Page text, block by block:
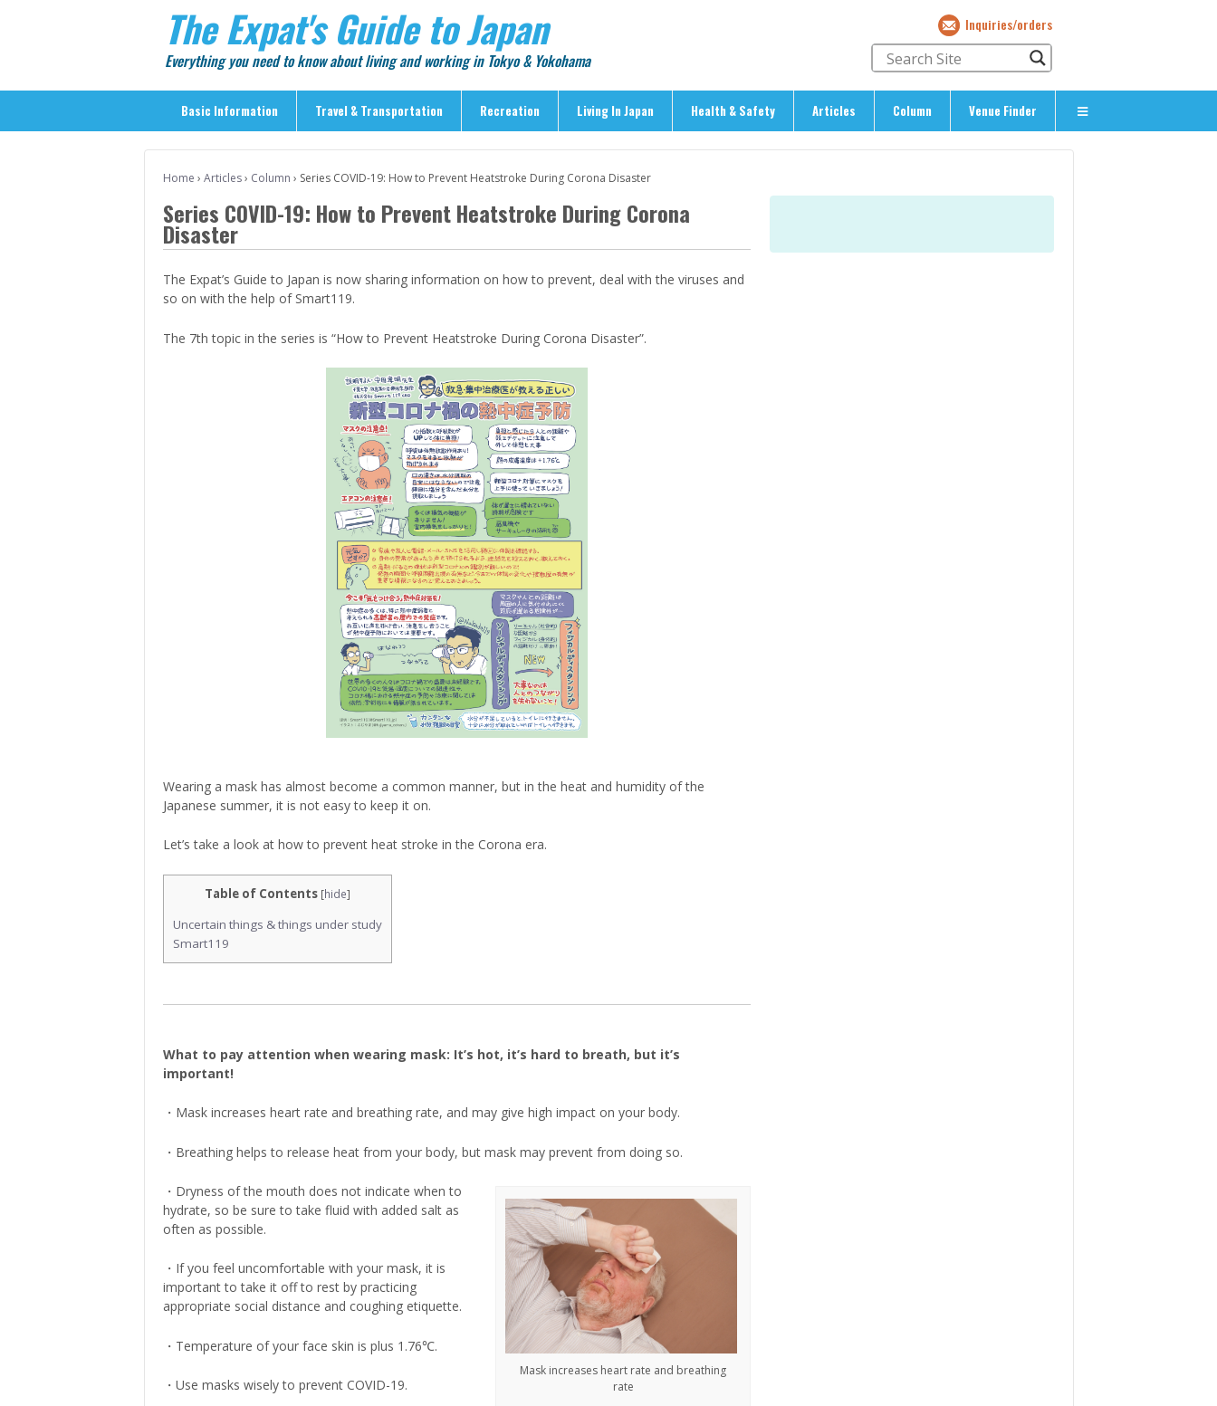
The Expat's Guide to Japan
Everything you need to know about living and working in Tokyo & Yokohama
Inquiries/orders
Basic Information Travel & Transportation Recreation Living In Japan Health & Safety Articles Column Venue Finder
> Public Transport
> Inter-city Travel
> Sightseeing
> Sightseeing in Central Tokyo
> Shopping
> Food & Drink
> Parks & Gardens
> Visas & Residency
> Housing
> Work & Business
> Community
> Car Ownership
> Body Care & Fitness
Home › Articles › Column › Series COVID-19: How to Prevent Heatstroke During Corona Disaster
Series COVID-19: How to Prevent Heatstroke During Corona
Disaster
The Expat’s Guide to Japan is now sharing information on how to prevent, deal with the viruses and
so on with the help of Smart119.
The 7th topic in the series is “How to Prevent Heatstroke During Corona Disaster”.
Wearing a mask has almost become a common manner, but in the heat and humidity of the
Japanese summer, it is not easy to keep it on.
Let’s take a look at how to prevent heat stroke in the Corona era.
Table of Contents [hide]
Uncertain things & things under study
Smart119
What to pay attention when wearing mask: It’s hot, it’s hard to breath, but it’s
important!
・Mask increases heart rate and breathing rate, and may give high impact on your body.
・Breathing helps to release heat from your body, but mask may prevent from doing so.
Mask increases heart rate and breathing
rate
・Dryness of the mouth does not indicate when to
hydrate, so be sure to take fluid with added salt as
often as possible.
・If you feel uncomfortable with your mask, it is
important to take it off to rest by practicing
appropriate social distance and coughing etiquette.
・Temperature of your face skin is plus 1.76℃.
・Use masks wisely to prevent COVID-19.